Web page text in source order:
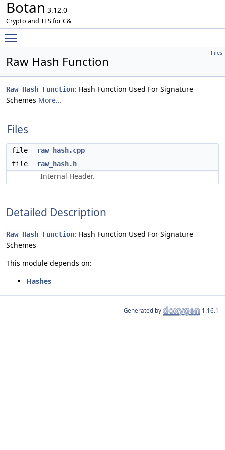
Botan 3.12.0
Crypto and TLS for C&
Files
Raw Hash Function
Raw Hash Function: Hash Function Used For Signature
Schemes More...
Files
file
raw_hash.cpp
file
raw_hash.h
Internal Header.
Detailed Description
Raw Hash Function: Hash Function Used For Signature
Schemes
This module depends on:
Hashes
Generated by 1.16.1